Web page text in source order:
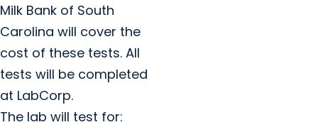
Milk Bank of South
Carolina will cover the
cost of these tests. All
tests will be completed
at LabCorp.
The lab will test for: